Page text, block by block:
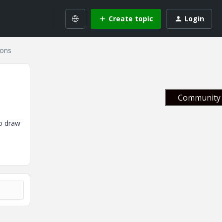
Create topic Login
draw